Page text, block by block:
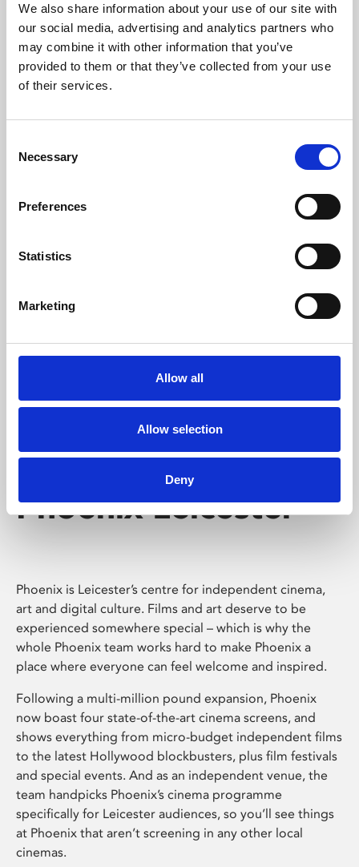
We also share information about your use of our site with
our social media, advertising and analytics partners who
may combine it with other information that you’ve
provided to them or that they’ve collected from your use
of their services.
Selection
Necessary
Preferences
Statistics
Marketing
Allow all
Allow selection
Deny
University.
Learning & Education
Whether for pleasure, professional skills or education,
Phoenix's short courses, talks, workshops and
Phoenix Leicester
Phoenix is Leicester’s centre for independent cinema,
art and digital culture. Films and art deserve to be
experienced somewhere special – which is why the
whole Phoenix team works hard to make Phoenix a
place where everyone can feel welcome and inspired.
Following a multi-million pound expansion, Phoenix
now boast four state-of-the-art cinema screens, and
shows everything from micro-budget independent films
to the latest Hollywood blockbusters, plus film festivals
and special events. And as an independent venue, the
team handpicks Phoenix’s cinema programme
specifically for Leicester audiences, so you’ll see things
at Phoenix that aren’t screening in any other local
cinemas.